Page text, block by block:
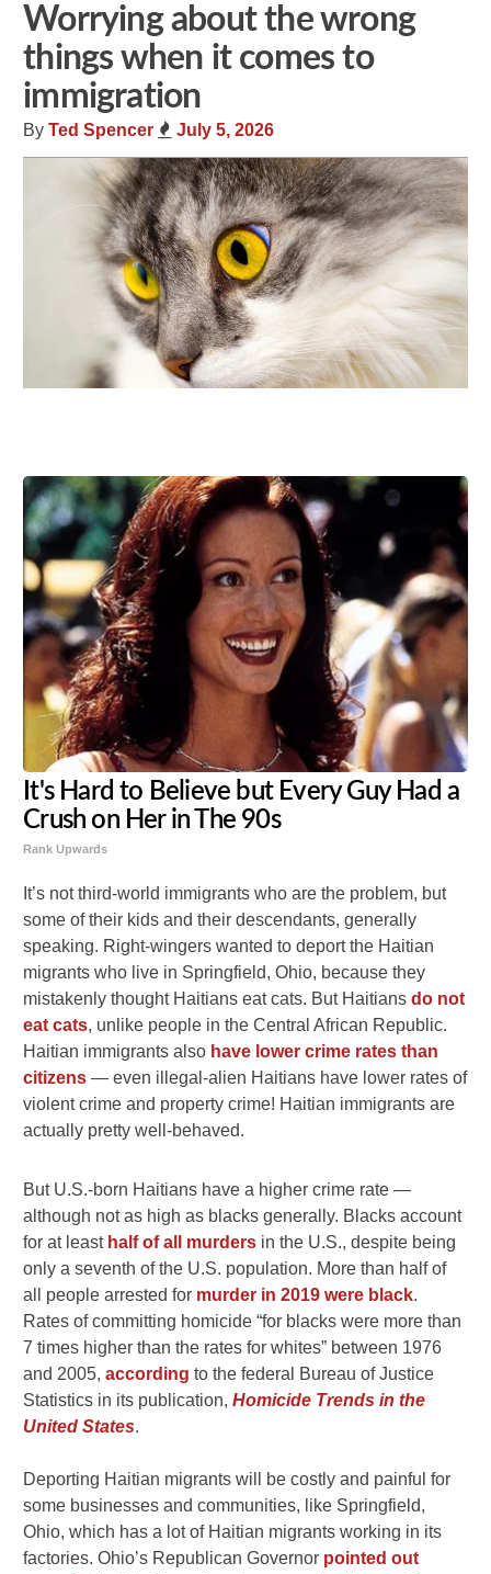
Worrying about the wrong
things when it comes to
immigration
ByTed Spencer July 5, 2026
It's Hard to Believe but Every Guy Had a
Crush on Her in The 90s
Rank Upwards
It’s not third-world immigrants who are the problem, but
some of their kids and their descendants, generally
speaking. Right-wingers wanted to deport the Haitian
migrants who live in Springfield, Ohio, because they
mistakenly thought Haitians eat cats. But Haitians do not
eat cats, unlike people in the Central African Republic.
Haitian immigrants also have lower crime rates than
citizens — even illegal-alien Haitians have lower rates of
violent crime and property crime! Haitian immigrants are
actually pretty well-behaved.
But U.S.-born Haitians have a higher crime rate —
although not as high as blacks generally. Blacks account
for at least half of all murders in the U.S., despite being
only a seventh of the U.S. population. More than half of
all people arrested for murder in 2019 were black.
Rates of committing homicide “for blacks were more than
7 times higher than the rates for whites” between 1976
and 2005,according to the federal Bureau of Justice
Statistics in its publication,Homicide Trends in the
United States.
Deporting Haitian migrants will be costly and painful for
some businesses and communities, like Springfield,
Ohio, which has a lot of Haitian migrants working in its
factories. Ohio’s Republican Governor pointed out